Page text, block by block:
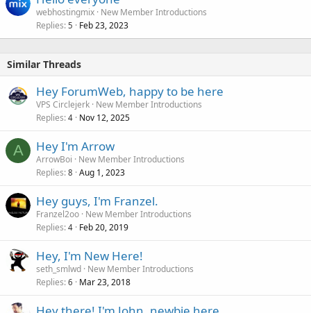
webhostingmix New Member Introductions
Replies 5 Feb 23, 2023
Similar Threads
Hey ForumWeb, happy to be here
VPS Circlejerk New Member Introductions
Replies 4 Nov 12, 2025
A Hey I'm Arrow
ArrowBoi
New Member Introductions
Replies 8 Aug 1, 2023
Hey guys, I'm Franzel.
Franzel2oo New Member Introductions
Replies 4 Feb 20, 2019
Hey, I'm New Here!
seth_smlwd New Member Introductions
Replies 6 Mar 23, 2018